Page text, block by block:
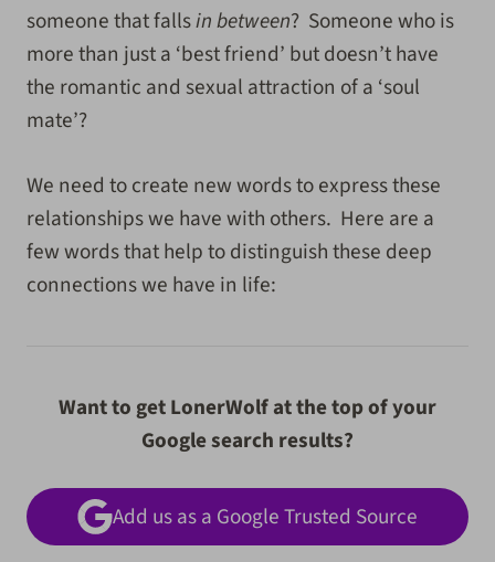
someone that fallsin between? Someone who is
more than just a ‘best friend’ but doesn’t have
the romantic and sexual attraction of a ‘soul
mate’?
We need to create new words to express these
relationships we have with others. Here are a
few words that help to distinguish these deep
connections we have in life:
Want to get LonerWolf at the top of your
Google search results?
Add us as a Google Trusted Source